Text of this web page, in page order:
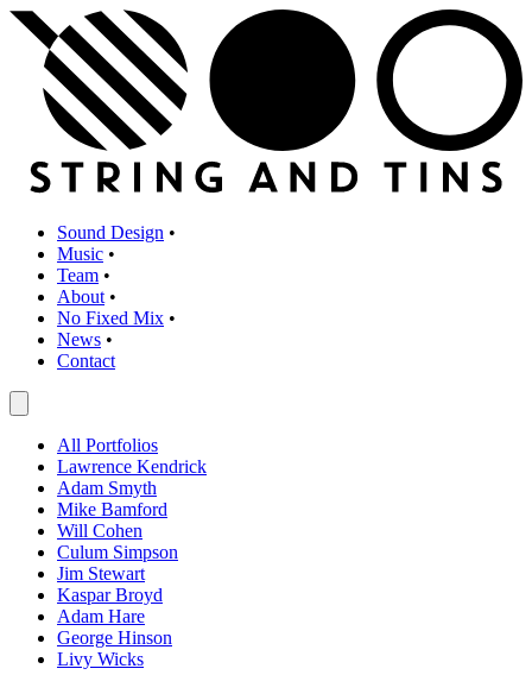
Sound Design •
Music •
Team •
About •
No Fixed Mix •
News •
Contact
All Portfolios
Lawrence Kendrick
Adam Smyth
Mike Bamford
Will Cohen
Culum Simpson
Jim Stewart
Kaspar Broyd
Adam Hare
George Hinson
Livy Wicks